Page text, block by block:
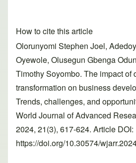
How to cite this article
Olorunyomi Stephen Joel,
Oyewole, Olusegun Gbenga
Timothy Soyombo. The impact of
transformation on business
Trends, challenges, and
World Journal of Advanced
2024, 21(3), 617-624. Article DOI:
https://doi.org/10.30574/